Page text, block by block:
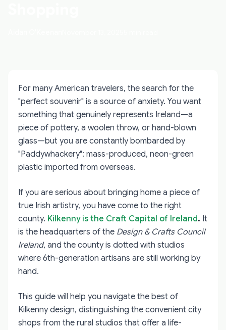
For many American travelers, the search for the
"perfect souvenir" is a source of anxiety. You want
something that genuinely represents Ireland—a
piece of pottery, a woolen throw, or hand-blown
glass—but you are constantly bombarded by
"Paddywhackery": mass-produced, neon-green
plastic imported from overseas.
If you are serious about bringing home a piece of
true Irish artistry, you have come to the right
county. Kilkenny is the Craft Capital of Ireland. It
is the headquarters of the Design & Crafts Council
Ireland, and the county is dotted with studios
where 6th-generation artisans are still working by
hand.
This guide will help you navigate the best of
Kilkenny design, distinguishing the convenient city
shops from the rural studios that offer a life-